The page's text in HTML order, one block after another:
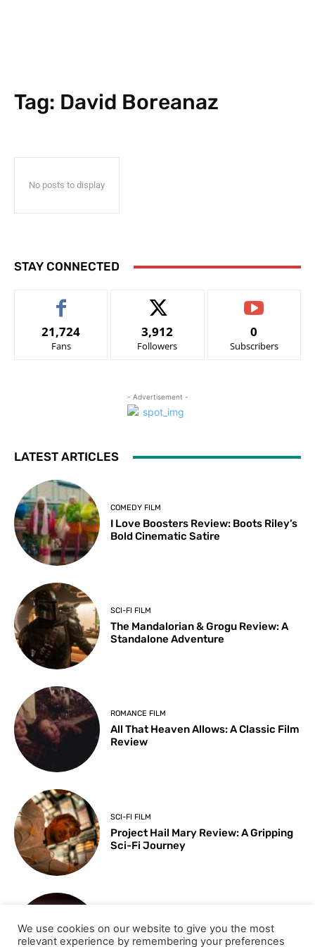
Tag: David Boreanaz
No posts to display
STAY CONNECTED
21,724
Fans
3,912
Followers
0
Subscribers
- Advertisement -
LATEST ARTICLES
COMEDY FILM
I Love Boosters Review: Boots Riley’s
Bold Cinematic Satire
SCI-FI FILM
The Mandalorian & Grogu Review: A
Standalone Adventure
ROMANCE FILM
All That Heaven Allows: A Classic Film
Review
SCI-FI FILM
Project Hail Mary Review: A Gripping
Sci-Fi Journey
Key Moments from the 98th
We use cookies on our website to give you the most
relevant experience by remembering your preferences